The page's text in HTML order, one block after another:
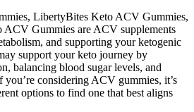
LibertyBites Keto ACV Gummies,
ACV Gummies are ACV supplements
and supporting your ketogenic
support your keto journey by
balancing blood sugar levels, and
considering ACV gummies, it’s
options to find one that best aligns